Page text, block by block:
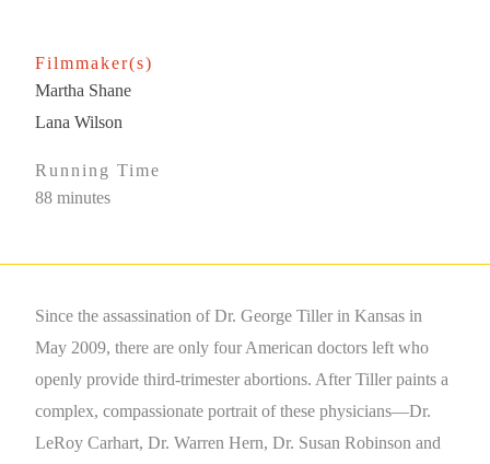
Filmmaker(s)
Martha Shane
Lana Wilson
Running Time
88 minutes
Since the assassination of Dr. George Tiller in Kansas in
May 2009, there are only four American doctors left who
openly provide third-trimester abortions. After Tiller paints a
complex, compassionate portrait of these physicians—Dr.
LeRoy Carhart, Dr. Warren Hern, Dr. Susan Robinson and